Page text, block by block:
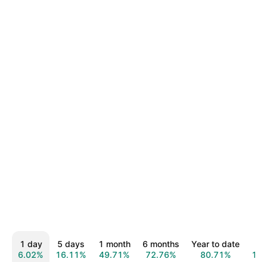
1 day
6.02%
5 days
16.11%
1 month
49.71%
6 months
72.76%
Year to date
80.71%